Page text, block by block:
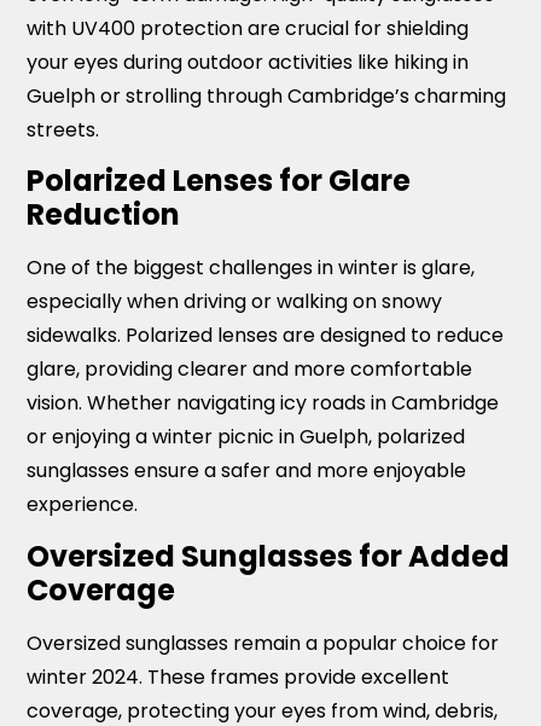
with UV400 protection are crucial for shielding
your eyes during outdoor activities like hiking in
Guelph or strolling through Cambridge’s charming
streets.
Polarized Lenses for Glare
Reduction
One of the biggest challenges in winter is glare,
especially when driving or walking on snowy
sidewalks. Polarized lenses are designed to reduce
glare, providing clearer and more comfortable
vision. Whether navigating icy roads in Cambridge
or enjoying a winter picnic in Guelph, polarized
sunglasses ensure a safer and more enjoyable
experience.
Oversized Sunglasses for Added
Coverage
Oversized sunglasses remain a popular choice for
winter 2024. These frames provide excellent
coverage, protecting your eyes from wind, debris,